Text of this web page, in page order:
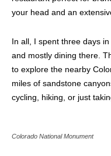
your head and an
In all, I spent three days
and mostly dining there.
to explore the nearby
miles of sandstone
cycling, hiking, or just
Colorado National Monument